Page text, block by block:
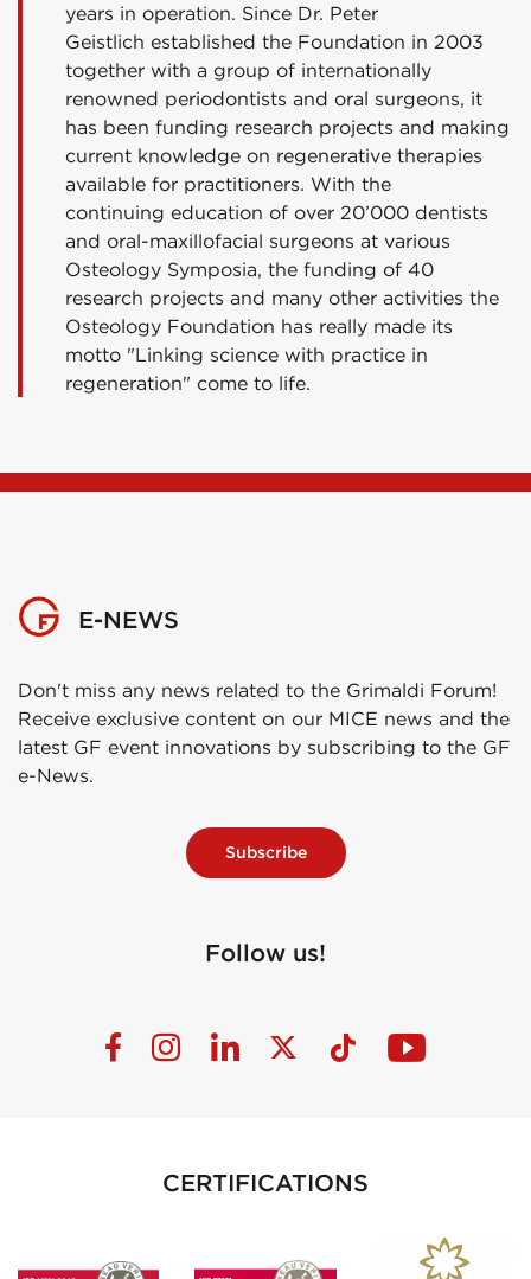
years in operation. Since Dr. Peter
Geistlich established the Foundation in 2003
together with a group of internationally
renowned periodontists and oral surgeons, it
has been funding research projects and making
current knowledge on regenerative therapies
available for practitioners. With the
continuing education of over 20’000 dentists
and oral-maxillofacial surgeons at various
Osteology Symposia, the funding of 40
research projects and many other activities the
Osteology Foundation has really made its
motto "Linking science with practice in
regeneration" come to life.
E-NEWS
Don't miss any news related to the Grimaldi Forum!
Receive exclusive content on our MICE news and the
latest GF event innovations by subscribing to the GF
e-News.
Subscribe
Follow us!
CERTIFICATIONS